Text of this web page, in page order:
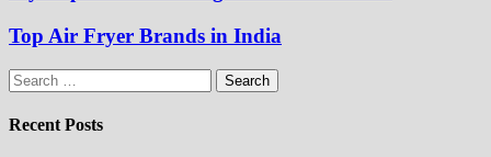
Top Air Fryer Brands in India
Search
for:
Recent Posts